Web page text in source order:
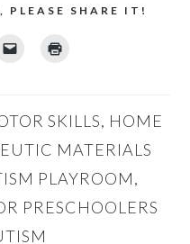
PLEASE SHARE IT!
SKILLS, HOME
MATERIALS
PLAYROOM,
PRESCHOOLERS